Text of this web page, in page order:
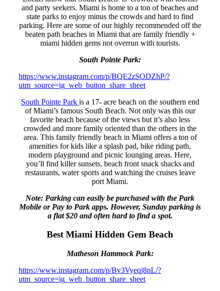
and party seekers. Miami is home to a ton of beaches and
state parks to enjoy minus the crowds and hard to find
parking. Here are some of our highly recommended off the
beaten path beaches in Miami that are family friendly +
miami hidden gems not overrun with tourists.
South Pointe Park:
https://www.instagram.com/p/BQE2zSODZhP/?
utm_source=ig_web_button_share_sheet
South Pointe Park is a 17- acre beach on the southern end
of Miami’s famous South Beach. Not only was this our
favorite beach because of the views but it’s also less
crowded and more family oriented than the others in the
area. This family friendly beach in Miami offers a ton of
amenities for kids like a splash pad, bike riding path,
modern playground and picnic lounging areas. Here,
you’ll find killer sunsets, beach front snack shacks and
restaurants, water sports and watching the cruises leave
port Miami.
Note: Parking can easily be purchased with the Park
Mobile or Pay to Park apps. However, Sunday parking is
a flat $20 and often hard to find a spot.
Best Miami Hidden Gem Beach
Matheson Hammock Park:
https://www.instagram.com/p/Bv3Vyeqj8nL/?
utm_source=ig_web_button_share_sheet